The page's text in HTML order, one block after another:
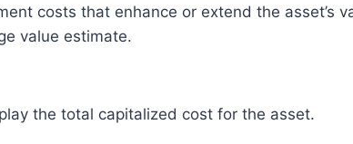
costs that enhance or extend the asset’s
value estimate.
the total capitalized cost for the asset.